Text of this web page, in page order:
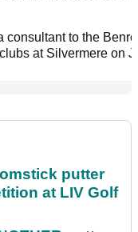
consultant to the
at Silvermere on
putter
at LIV Golf